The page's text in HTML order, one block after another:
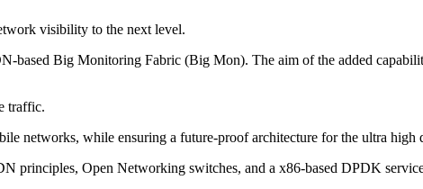
visibility to the next level.
based Big Monitoring Fabric (Big Mon). The aim of the added
traffic.
networks, while ensuring a future-proof architecture for the ultra high
principles, Open Networking switches, and a x86-based DPDK